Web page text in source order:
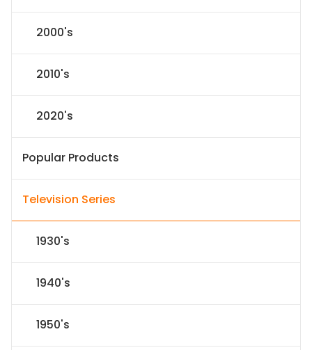
2000's
2010's
2020's
Popular Products
Television Series
1930's
1940's
1950's